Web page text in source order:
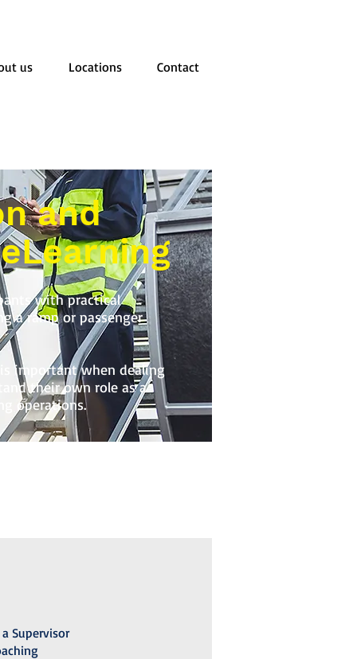
us Locations Contact
and
with practical
a ramp or passenger
important when dealing
their own role as a
operations.
Supervisor